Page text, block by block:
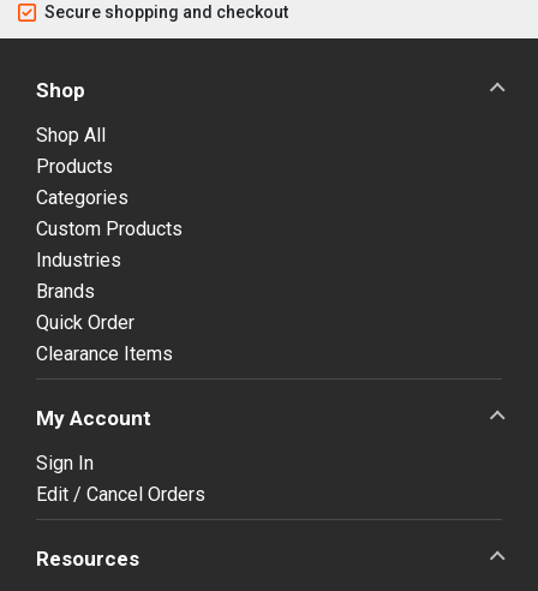
Secure shopping and checkout
Shop
Shop All
Products
Categories
Custom Products
Industries
Brands
Quick Order
Clearance Items
My Account
Sign In
Edit / Cancel Orders
Resources